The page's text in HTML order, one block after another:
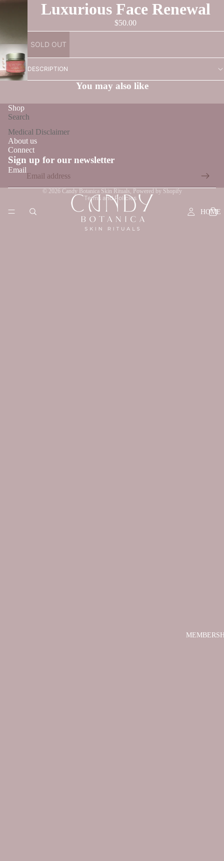
HOME
Luxurious Face Renewal
$50.00
SOLD OUT
DESCRIPTION
You may also like
Shop
Search
Medical Disclaimer
About us
Connect
Sign up for our newsletter
Email
© 2026 Candy Botanica Skin Rituals Powered by Shopify
Terms and Policies
Terms of service